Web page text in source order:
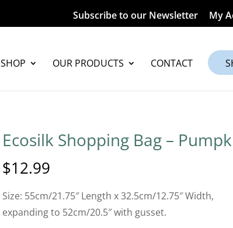
Subscribe to our Newsletter My
SHOP OUR PRODUCTS CONTACT
Ecosilk Shopping Bag –
$12.99
Size: 55cm/21.75″ Length x 32.5cm/12.75″ Width,
expanding to 52cm/20.5″ with gusset.